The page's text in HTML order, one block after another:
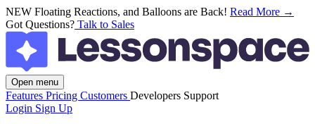
NEW Floating Reactions, and Balloons are Back! Read More →
Got Questions? Talk to Sales
Open menu
Features Pricing Customers Developers Support
Login Sign Up